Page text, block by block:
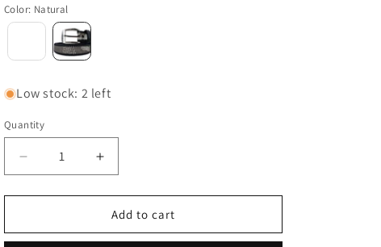
Color: Natural
Low stock: 2 left
Quantity
Quantity
Decrease
quantity
for
Lizard
Increase
quantity
for
Genuine
Lizard
Add to cart